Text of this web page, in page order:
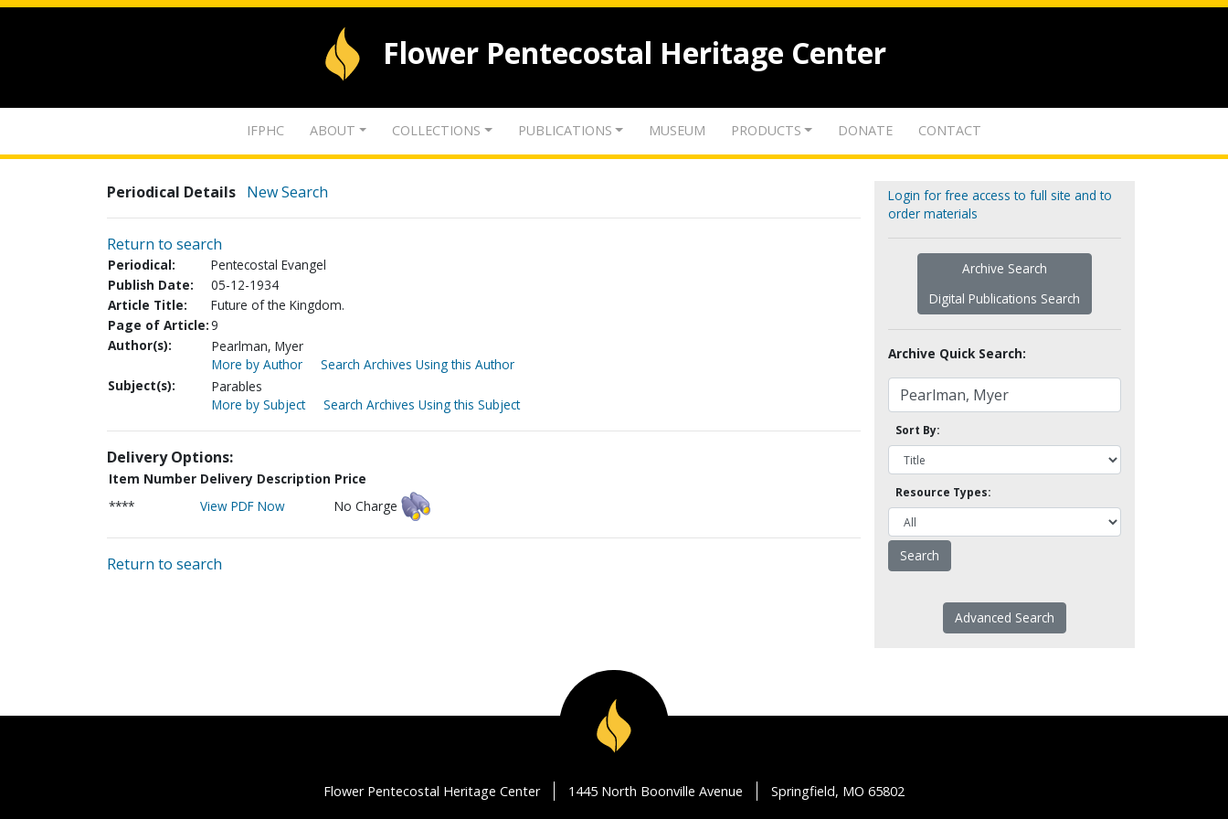
Flower Pentecostal Heritage Center
IFPHC ABOUT COLLECTIONS PUBLICATIONS MUSEUM PRODUCTS DONATE CONTACT
Periodical Details New Search
Return to search
Periodical:
Pentecostal Evangel
Publish Date:
05-12-1934
Article Title:
Future of the Kingdom.
Page of Article:9
Author(s):
Pearlman, Myer
More by Author
Search Archives Using this Author
Subject(s):
Parables
More by Subject
Search Archives Using this Subject
Delivery Options:
Item Number Delivery Description Price
****
View PDF Now No Charge
Return to search
Login for free access to full site and to
order materials
Archive Search
Digital Publications Search
Archive Quick Search:
Sort By:
Resource Types:
Advanced Search
Flower Pentecostal Heritage Center 1445 North Boonville Avenue Springfield, MO 65802